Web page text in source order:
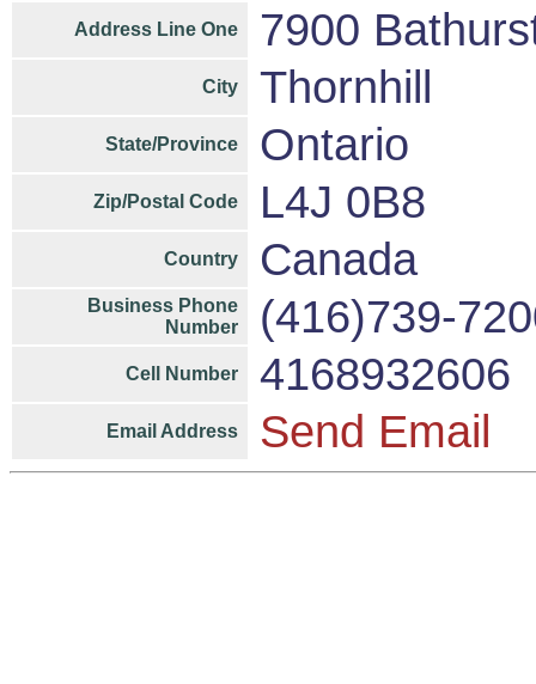
Address Line One 7900
City Thornhill
State/Province Ontario
Zip/Postal Code L4J 0B8
Country Canada
Business Phone
Number
(416)739-
Cell Number 4168932606
Email Address Send Email